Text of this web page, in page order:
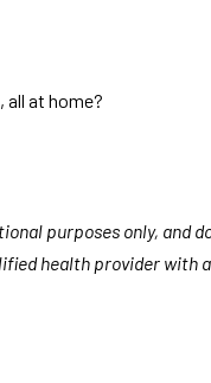
all at home?
purposes only, and
health provider with